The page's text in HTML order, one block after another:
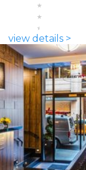
view details >